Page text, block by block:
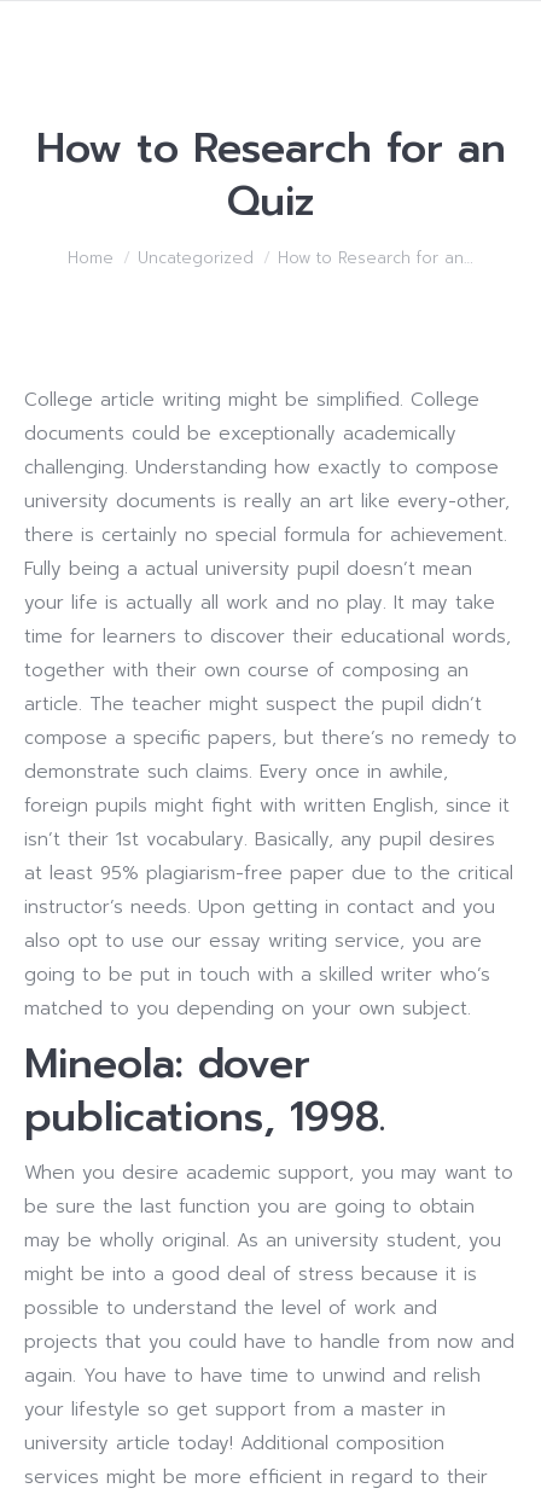
How to Research for an
Quiz
You are here:
Home Uncategorized How to Research for an…
College article writing might be simplified. College
documents could be exceptionally academically
challenging. Understanding how exactly to compose
university documents is really an art like every-other,
there is certainly no special formula for achievement.
Fully being a actual university pupil doesn’t mean
your life is actually all work and no play. It may take
time for learners to discover their educational words,
together with their own course of composing an
article. The teacher might suspect the pupil didn’t
compose a specific papers, but there’s no remedy to
demonstrate such claims. Every once in awhile,
foreign pupils might fight with written English, since it
isn’t their 1st vocabulary. Basically, any pupil desires
at least 95% plagiarism-free paper due to the critical
instructor’s needs. Upon getting in contact and you
also opt to use our essay writing service, you are
going to be put in touch with a skilled writer who’s
matched to you depending on your own subject.
Mineola: dover
publications, 1998.
When you desire academic support, you may want to
be sure the last function you are going to obtain
may be wholly original. As an university student, you
might be into a good deal of stress because it is
possible to understand the level of work and
projects that you could have to handle from now and
again. You have to have time to unwind and relish
your lifestyle so get support from a master in
university article today! Additional composition
services might be more efficient in regard to their